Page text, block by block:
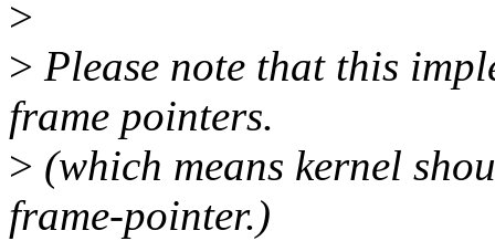
>
> Please note that this
frame pointers.
> (which means kernel
frame-pointer.)